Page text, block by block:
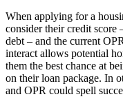
When applying for a
consider their credit score
debt – and the current
interact allows potential
them the best chance at
on their loan package. In
and OPR could spell